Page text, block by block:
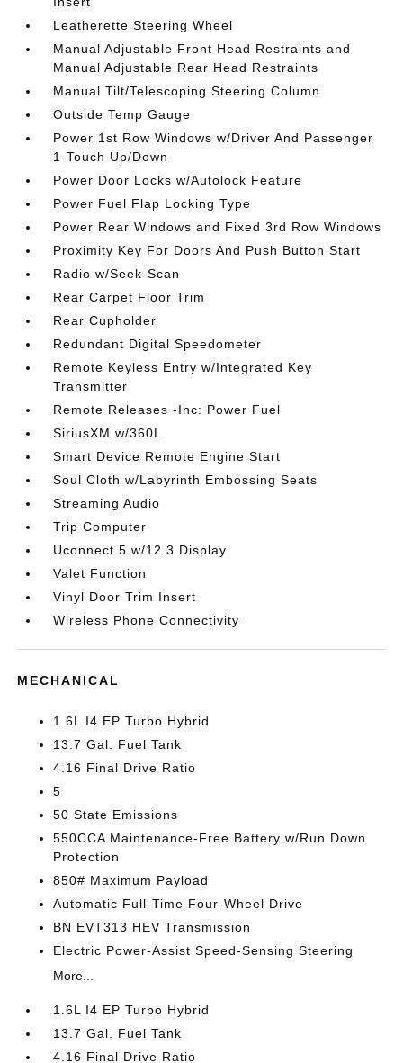
Leatherette Steering Wheel
Manual Adjustable Front Head Restraints and
Manual Adjustable Rear Head Restraints
Manual Tilt/Telescoping Steering Column
Outside Temp Gauge
Power 1st Row Windows w/Driver And Passenger
1-Touch Up/Down
Power Door Locks w/Autolock Feature
Power Fuel Flap Locking Type
Power Rear Windows and Fixed 3rd Row Windows
Proximity Key For Doors And Push Button Start
Radio w/Seek-Scan
Rear Carpet Floor Trim
Rear Cupholder
Redundant Digital Speedometer
Remote Keyless Entry w/Integrated Key
Transmitter
Remote Releases -Inc: Power Fuel
SiriusXM w/360L
Smart Device Remote Engine Start
Soul Cloth w/Labyrinth Embossing Seats
Streaming Audio
Trip Computer
Uconnect 5 w/12.3 Display
Valet Function
Vinyl Door Trim Insert
Wireless Phone Connectivity
MECHANICAL
1.6L I4 EP Turbo Hybrid
13.7 Gal. Fuel Tank
4.16 Final Drive Ratio
5
50 State Emissions
550CCA Maintenance-Free Battery w/Run Down
Protection
850# Maximum Payload
Automatic Full-Time Four-Wheel Drive
BN EVT313 HEV Transmission
Electric Power-Assist Speed-Sensing Steering
More...
1.6L I4 EP Turbo Hybrid
13.7 Gal. Fuel Tank
4.16 Final Drive Ratio